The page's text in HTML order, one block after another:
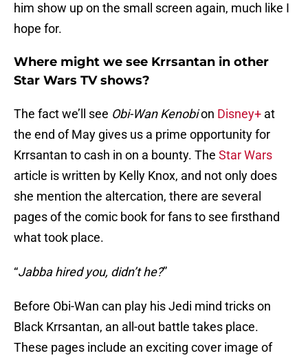
him show up on the small screen again, much like I
hope for.
Where might we see Krrsantan in other
Star Wars TV shows?
The fact we’ll see Obi-Wan Kenobion Disney+ at
the end of May gives us a prime opportunity for
Krrsantan to cash in on a bounty. The Star Wars
article is written by Kelly Knox, and not only does
she mention the altercation, there are several
pages of the comic book for fans to see firsthand
what took place.
“Jabba hired you, didn’t he?”
Before Obi-Wan can play his Jedi mind tricks on
Black Krrsantan, an all-out battle takes place.
These pages include an exciting cover image of